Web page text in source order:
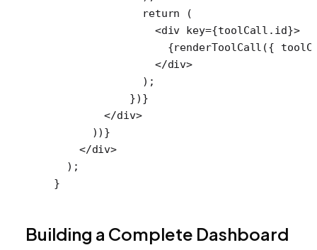
              return
(
                <
div key={toolCall.id}>
                  {
renderToolCall ({
                </
div>
              );
            })}
        </
div>
      ))}
    </
div>
  );
}
Building a Complete Dashboard